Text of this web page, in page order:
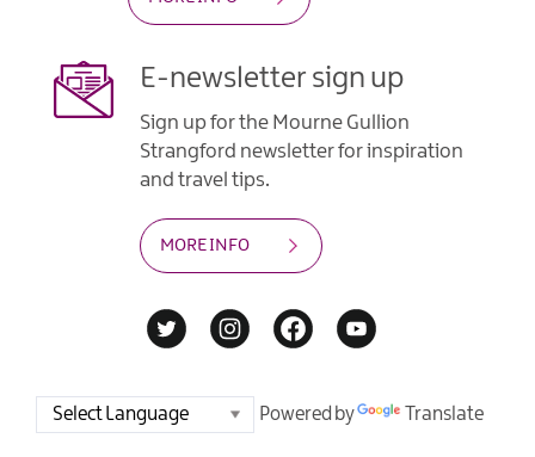
E-newsletter sign up
Sign up for the Mourne Gullion
Strangford newsletter for inspiration
and travel tips.
MORE INFO
Powered by Translate